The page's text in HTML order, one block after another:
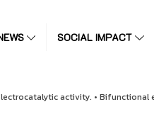
SOCIAL IMPACT
activity. • Bifunctional